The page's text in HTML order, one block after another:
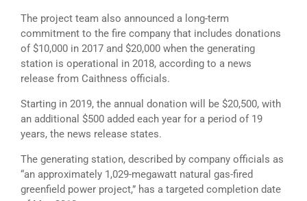
The project team also announced a long-term
commitment to the fire company that includes donations
of $10,000 in 2017 and $20,000 when the generating
station is operational in 2018, according to a news
release from Caithness officials.
Starting in 2019, the annual donation will be $20,500, with
an additional $500 added each year for a period of 19
years, the news release states.
The generating station, described by company officials as
“an approximately 1,029-megawatt natural gas-fired
greenfield power project,” has a targeted completion date